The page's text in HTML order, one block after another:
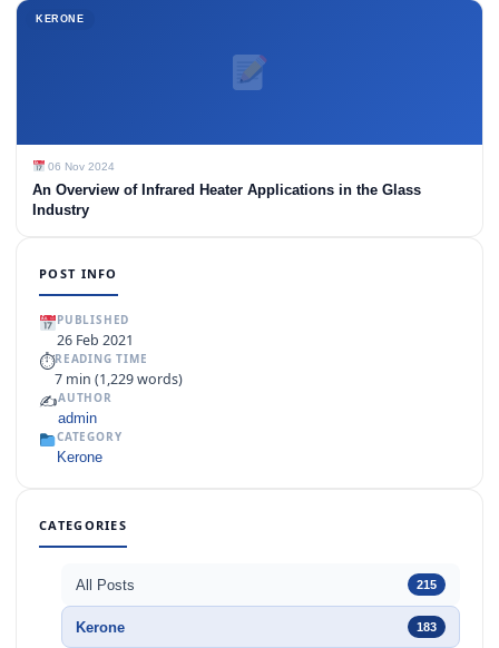
KERONE
06 Nov 2024
An Overview of Infrared Heater Applications in the Glass
Industry
POST INFO
PUBLISHED
26 Feb 2021
⏱READING TIME
7 min (1,229 words)
✍️AUTHOR
admin
CATEGORY
Kerone
CATEGORIES
All Posts 215
Kerone 183